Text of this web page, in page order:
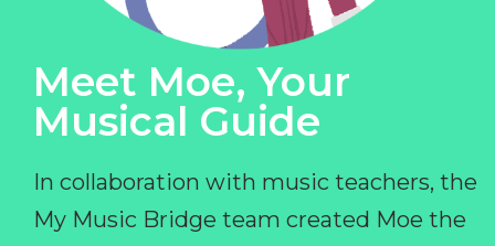
Meet Moe, Your
Musical Guide
In collaboration with music teachers, the
My Music Bridge team created Moe the